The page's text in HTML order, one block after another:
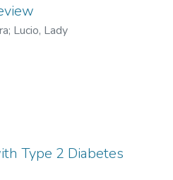
; Lucio, Lady
Type 2 Diabetes